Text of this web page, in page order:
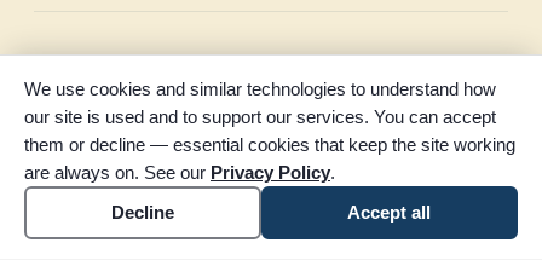
OBITUARIES expand_more
RESOURCES
We use cookies and similar technologies to understand how
our site is used and to support our services. You can accept
them or decline — essential cookies that keep the site working
are always on. See our Privacy Policy.
Decline
Accept all